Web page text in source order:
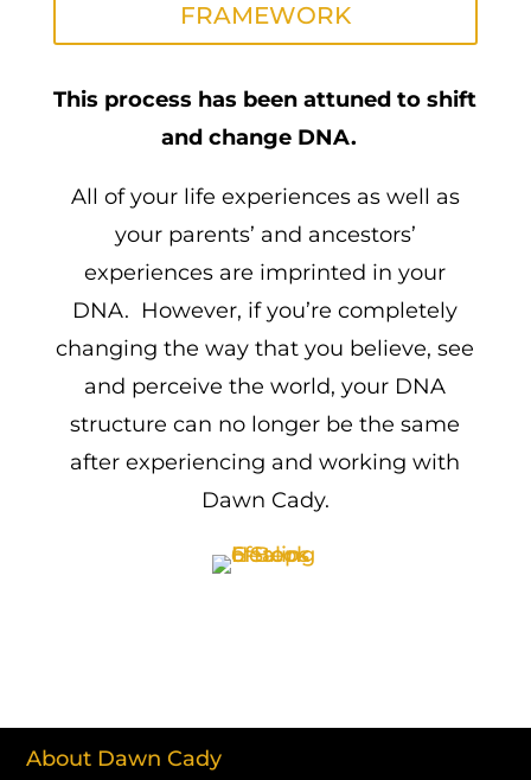
FRAMEWORK
This process has been attuned to shift
and change DNA.
All of your life experiences as well as
your parents’ and ancestors’
experiences are imprinted in your
DNA. However, if you’re completely
changing the way that you believe, see
and perceive the world, your DNA
structure can no longer be the same
after experiencing and working with
Dawn Cady.
About Dawn Cady